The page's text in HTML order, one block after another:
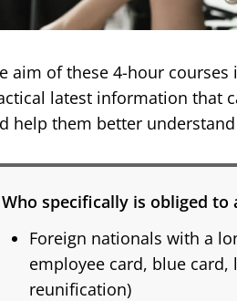
aim of these 4-hour
latest information that
help them better
Who specifically is obliged to
Foreign nationals with a
employee card, blue
reunification)